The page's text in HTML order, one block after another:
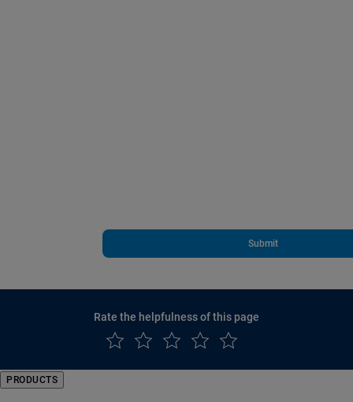
Submit
Rate the helpfulness of this page
PRODUCTS